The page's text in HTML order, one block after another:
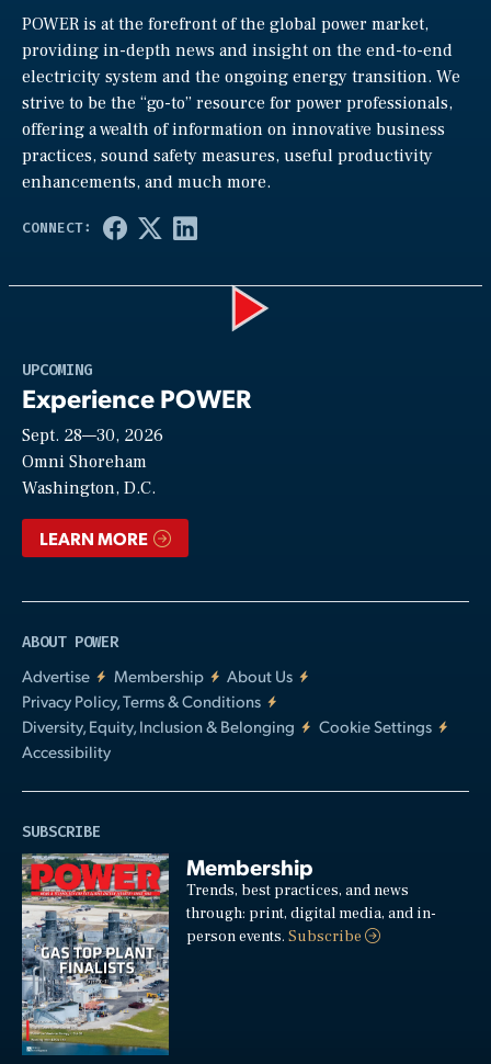
POWER is at the forefront of the global power market,
providing in-depth news and insight on the end-to-end
electricity system and the ongoing energy transition. We
strive to be the “go-to” resource for power professionals,
offering a wealth of information on innovative business
practices, sound safety measures, useful productivity
enhancements, and much more.
UPCOMING
Experience POWER
Sept. 28—30, 2026
Omni Shoreham
Washington, D.C.
LEARN MORE
ABOUT POWER
Advertise
Membership
About Us
Privacy Policy, Terms & Conditions
Diversity, Equity, Inclusion & Belonging
Cookie Settings
Accessibility
SUBSCRIBE
Membership
Trends, best practices, and news
through: print, digital media, and in-
person events.Subscribe